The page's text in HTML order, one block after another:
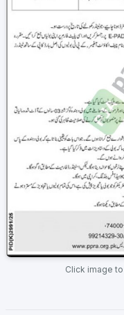
Click image